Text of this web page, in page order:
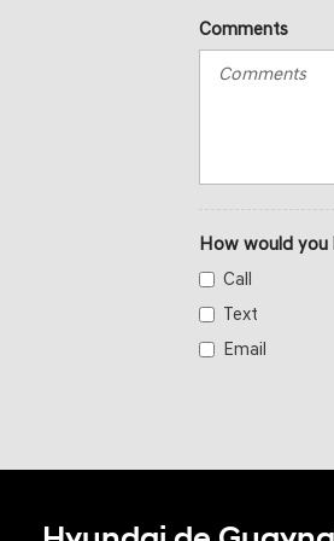
Comments
How would
Call
Text
Email